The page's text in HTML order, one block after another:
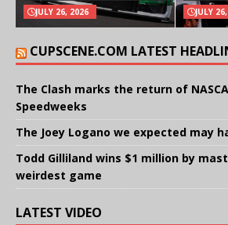
JULY 26, 2026 JULY
CUPSCENE.COM LATEST
The Clash marks the return of
Speedweeks
The Joey Logano we expected may
Todd Gilliland wins $1 million by
weirdest game
LATEST VIDEO